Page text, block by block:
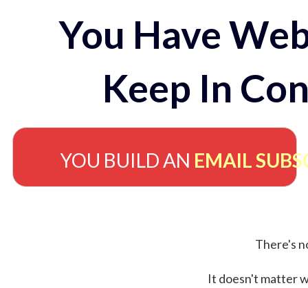
You Have
Keep In
YOU BUILD AN EMAIL
There's
It doesn't matter